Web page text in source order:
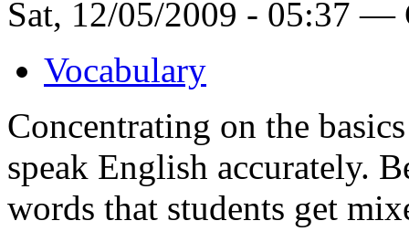
Sat, 12/05/2009 - 05:37 —
Vocabulary
Concentrating on the
speak English accurately.
words that students get